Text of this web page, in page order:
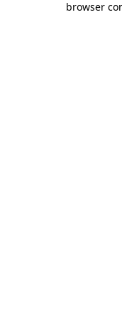
browser